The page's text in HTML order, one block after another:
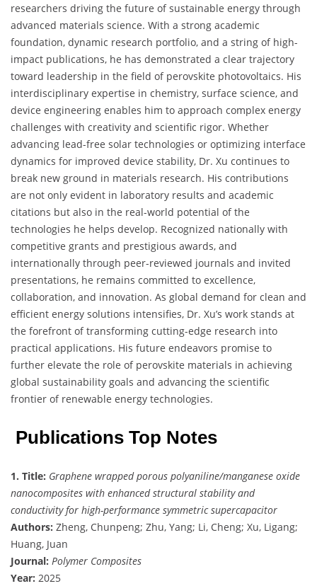
researchers driving the future of sustainable energy through
advanced materials science. With a strong academic
foundation, dynamic research portfolio, and a string of high-
impact publications, he has demonstrated a clear trajectory
toward leadership in the field of perovskite photovoltaics. His
interdisciplinary expertise in chemistry, surface science, and
device engineering enables him to approach complex energy
challenges with creativity and scientific rigor. Whether
advancing lead-free solar technologies or optimizing interface
dynamics for improved device stability, Dr. Xu continues to
break new ground in materials research. His contributions
are not only evident in laboratory results and academic
citations but also in the real-world potential of the
technologies he helps develop. Recognized nationally with
competitive grants and prestigious awards, and
internationally through peer-reviewed journals and invited
presentations, he remains committed to excellence,
collaboration, and innovation. As global demand for clean and
efficient energy solutions intensifies, Dr. Xu’s work stands at
the forefront of transforming cutting-edge research into
practical applications. His future endeavors promise to
further elevate the role of perovskite materials in achieving
global sustainability goals and advancing the scientific
frontier of renewable energy technologies.
Publications Top Notes
1. Title: Graphene wrapped porous polyaniline/manganese oxide
nanocomposites with enhanced structural stability and
conductivity for high-performance symmetric supercapacitor
Authors: Zheng, Chunpeng; Zhu, Yang; Li, Cheng; Xu, Ligang;
Huang, Juan
Journal: Polymer Composites
Year: 2025